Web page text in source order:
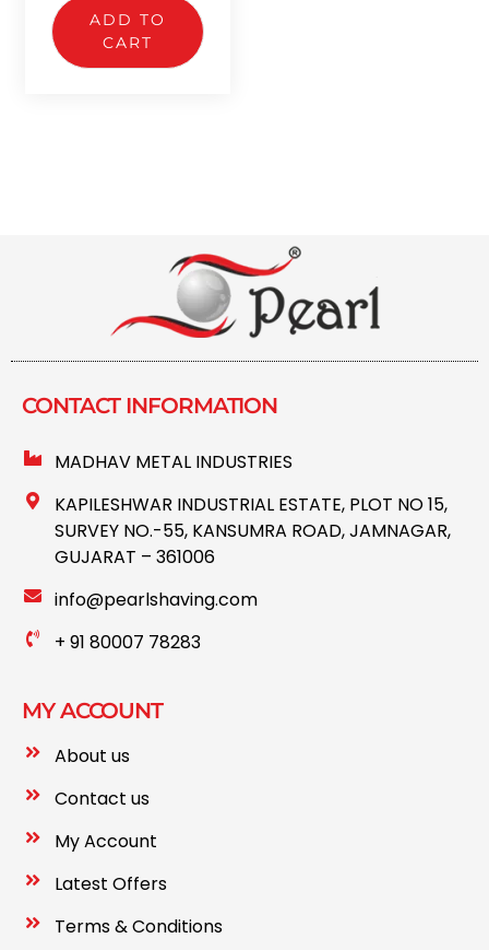
ADD TO
CART
CONTACT INFORMATION​
MADHAV METAL INDUSTRIES
KAPILESHWAR INDUSTRIAL ESTATE, PLOT NO 15,
SURVEY NO.-55, KANSUMRA ROAD, JAMNAGAR,
GUJARAT – 361006
info@pearlshaving.com
+ 91 80007 78283
MY ACCOUNT
About us
Contact us
My Account
Latest Offers
Terms & Conditions